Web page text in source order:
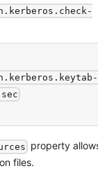
property
files.